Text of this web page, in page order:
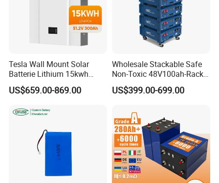
Optional M4/M6 thread hole terminals for easy integration into
different battery packs, supporting custom design requirements.
Wide Operating Temperature Range
extreme climates, including outdoor energy storage and heavy-
Tesla Wall Mount Solar
Batterie Lithium 15kwh
51.2V 300ah 10kwh 5kwh
200ah LiFePO4 Solar
US$659.00-869.00
Wholesale Stackable Safe
Non-Toxic 48V100ah-Rack
Type LiFePO4 Cell
Chemistry for Fishing
US$399.00-699.00